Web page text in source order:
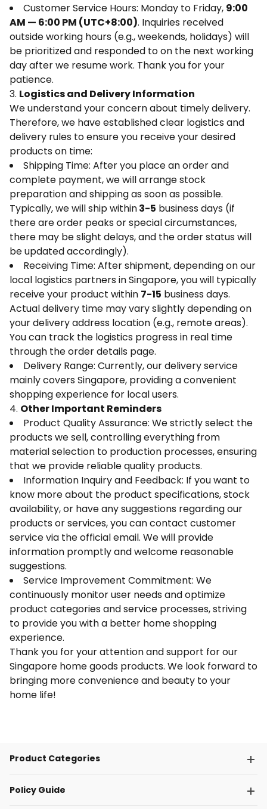
Customer Service Hours: Monday to Friday, 9:00
AM — 6:00 PM (UTC+8:00). Inquiries received
outside working hours (e.g., weekends, holidays) will
be prioritized and responded to on the next working
day after we resume work. Thank you for your
patience.
3. Logistics and Delivery Information
We understand your concern about timely delivery.
Therefore, we have established clear logistics and
delivery rules to ensure you receive your desired
products on time:
Shipping Time: After you place an order and
complete payment, we will arrange stock
preparation and shipping as soon as possible.
Typically, we will ship within3-5 business days (if
there are order peaks or special circumstances,
there may be slight delays, and the order status will
be updated accordingly).
Receiving Time: After shipment, depending on our
local logistics partners in Singapore, you will typically
receive your product within 7-15 business days.
Actual delivery time may vary slightly depending on
your delivery address location (e.g., remote areas).
You can track the logistics progress in real time
through the order details page.
Delivery Range: Currently, our delivery service
mainly covers Singapore, providing a convenient
shopping experience for local users.
4. Other Important Reminders
Product Quality Assurance: We strictly select the
products we sell, controlling everything from
material selection to production processes, ensuring
that we provide reliable quality products.
Information Inquiry and Feedback: If you want to
know more about the product specifications, stock
availability, or have any suggestions regarding our
products or services, you can contact customer
service via the official email. We will provide
information promptly and welcome reasonable
suggestions.
Service Improvement Commitment: We
continuously monitor user needs and optimize
product categories and service processes, striving
to provide you with a better home shopping
experience.
Thank you for your attention and support for our
Singapore home goods products. We look forward to
bringing more convenience and beauty to your
home life!
Product Categories
Policy Guide